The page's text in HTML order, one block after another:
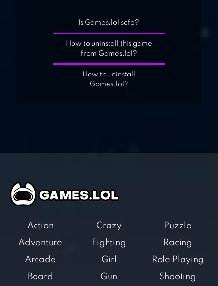
Is Games.lol safe?
How to uninstall this game
from Games.lol?
How to uninstall
Games.lol?
Action
Adventure
Arcade
Board
Crazy
Fighting
Girl
Gun
Puzzle
Racing
Role Playing
Shooting